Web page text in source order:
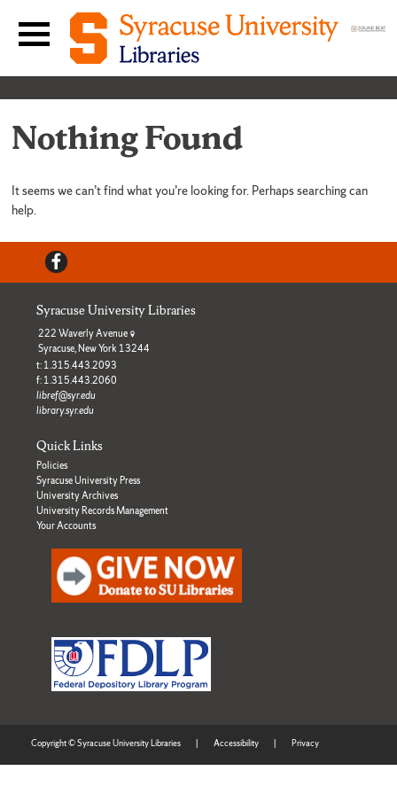
Skip to content
Main navigation menu
Nothing Found
It seems we can’t find what you’re looking for. Perhaps searching can
help.
Facebook
Syracuse University Libraries
222 Waverly Avenue
Syracuse, New York 13244
t: 1.315.443.2093
f: 1.315.443.2060
libref@syr.edu
library.syr.edu
Quick Links
Policies
Syracuse University Press
University Archives
University Records Management
Your Accounts
Copyright © Syracuse University Libraries | Accessibility | Privacy